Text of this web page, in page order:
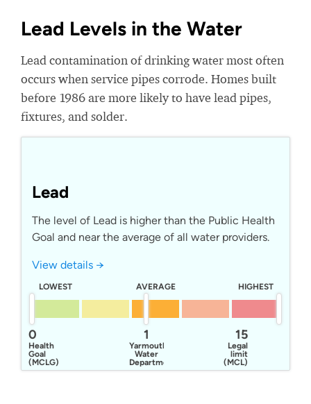
Lead Levels in the Water
Lead contamination of drinking water most often
occurs when service pipes corrode. Homes built
before 1986 are more likely to have lead pipes,
fixtures, and solder.
Lead
The level of Lead is higher than the Public Health
Goal and near the average of all water providers.
View details →
LOWEST AVERAGE HIGHEST
0
Health
Goal
(MCLG)
15
Legal
limit
(MCL)
1
Yarmouth
Water
Department